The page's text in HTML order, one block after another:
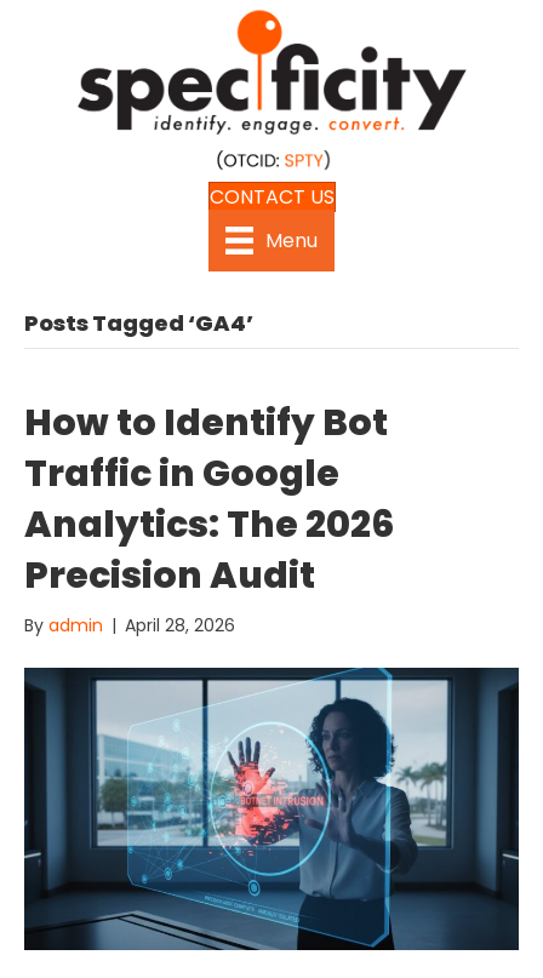
CONTACT US
Menu
Posts Tagged ‘GA4’
How to Identify Bot
Traffic in Google
Analytics: The 2026
Precision Audit
By admin | April 28, 2026